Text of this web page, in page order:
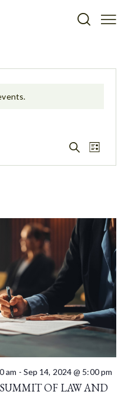
E
V
S
S
E
A
C
H
A
D
V
I
S
a
E
V
W
V
I
G
A
T
I
L
i
am - Sep 14, 2024 @ 5:00 pm
OF LAW AND